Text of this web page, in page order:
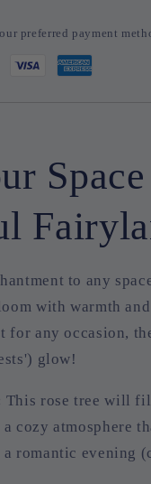
preferred payment
to any
with warmth
for any occasion,
glow!
This rose tree will
a cozy atmosphere
romantic evening